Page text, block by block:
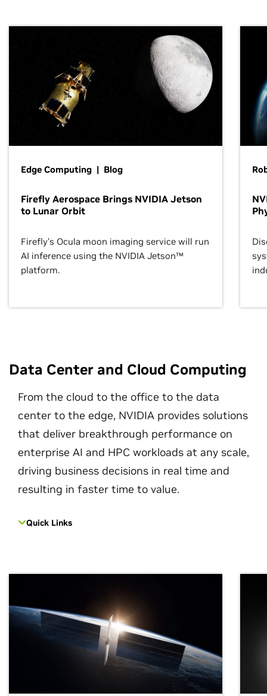
Edge Computing | Blog
Firefly Aerospace Brings NVIDIA Jetson
to Lunar Orbit
Firefly’s Ocula moon imaging service will run
AI inference using the NVIDIA Jetson™
platform.
Data Center and Cloud Computing
From the cloud to the office to the data
center to the edge, NVIDIA provides solutions
that deliver breakthrough performance on
enterprise AI and HPC workloads at any scale,
driving business decisions in real time and
resulting in faster time to value.
Quick Links